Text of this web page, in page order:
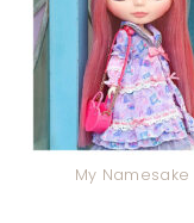
My Namesake